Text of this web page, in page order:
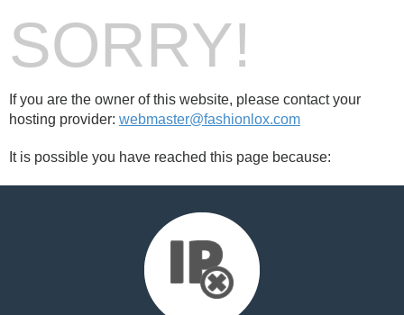
SORRY!
If you are the owner of this website, please contact your
hosting provider: webmaster@fashionlox.com
It is possible you have reached this page because: